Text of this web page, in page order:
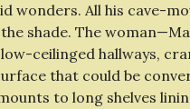
wonders. All his cave-
shade. The
ceilinged hallways,
that could be
to long shelves